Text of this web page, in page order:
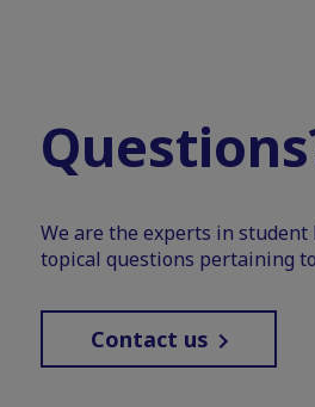
We are the experts in student
topical questions pertaining
Contact us